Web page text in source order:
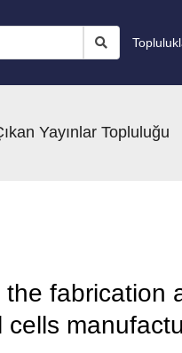
Yayınlar Topluluğu
fabrication